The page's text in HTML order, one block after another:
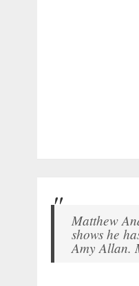
Matthew
shows he
Amy Allan.